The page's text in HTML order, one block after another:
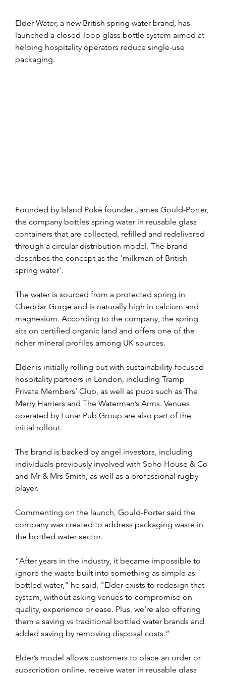
Elder Water, a new British spring water brand, has
launched a closed-loop glass bottle system aimed at
helping hospitality operators reduce single-use
packaging.
Founded by Island Poké founder James Gould-Porter,
the company bottles spring water in reusable glass
containers that are collected, refilled and redelivered
through a circular distribution model. The brand
describes the concept as the 'milkman of British
spring water'.
The water is sourced from a protected spring in
Cheddar Gorge and is naturally high in calcium and
magnesium. According to the company, the spring
sits on certified organic land and offers one of the
richer mineral profiles among UK sources.
Elder is initially rolling out with sustainability-focused
hospitality partners in London, including Tramp
Private Members’ Club, as well as pubs such as The
Merry Harriers and The Waterman’s Arms. Venues
operated by Lunar Pub Group are also part of the
initial rollout.
The brand is backed by angel investors, including
individuals previously involved with Soho House & Co
and Mr & Mrs Smith, as well as a professional rugby
player.
Commenting on the launch, Gould-Porter said the
company was created to address packaging waste in
the bottled water sector.
“After years in the industry, it became impossible to
ignore the waste built into something as simple as
bottled water," he said. "Elder exists to redesign that
system, without asking venues to compromise on
quality, experience or ease. Plus, we’re also offering
them a saving vs traditional bottled water brands and
added saving by removing disposal costs.”
Elder’s model allows customers to place an order or
subscription online, receive water in reusable glass